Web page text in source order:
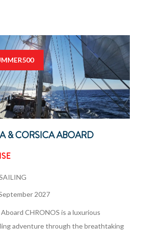
& CORSICA ABOARD
2027
CHRONOS is a luxurious
adventure through the breathtaking